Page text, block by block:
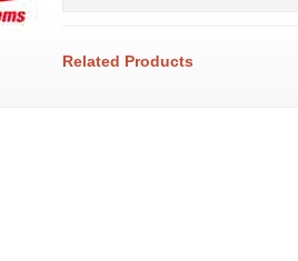
Related Products